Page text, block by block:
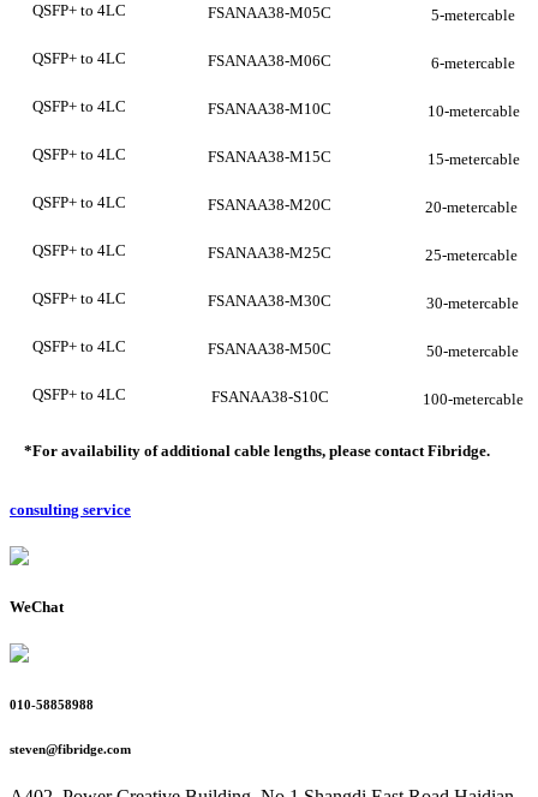
QSFP+ to 4LC FSANAA38-M05C 5-metercable
QSFP+ to 4LC FSANAA38-M06C 6-metercable
QSFP+ to 4LC FSANAA38-M10C 10-metercable
QSFP+ to 4LC FSANAA38-M15C 15-metercable
QSFP+ to 4LC FSANAA38-M20C 20-metercable
QSFP+ to 4LC FSANAA38-M25C 25-metercable
QSFP+ to 4LC FSANAA38-M30C 30-metercable
QSFP+ to 4LC FSANAA38-M50C 50-metercable
QSFP+ to 4LC FSANAA38-S10C 100-metercable
*For availability of additional cable lengths, please contactFibridge.
consulting service
WeChat
010-58858988
steven@fibridge.com